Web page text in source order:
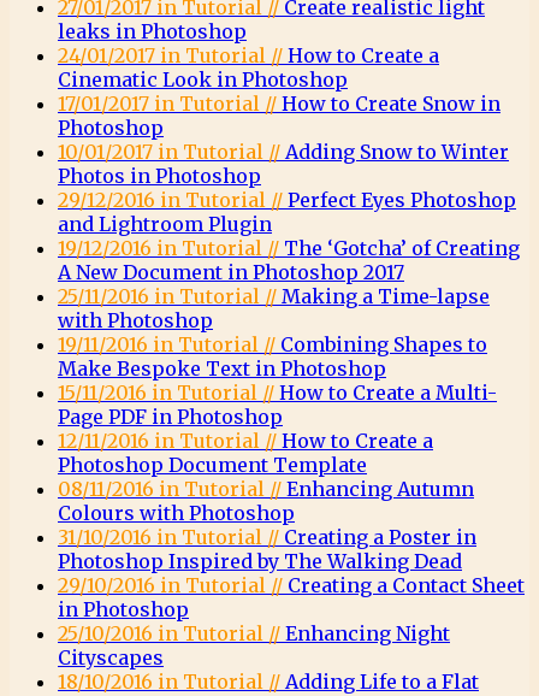
27/01/2017 in Tutorial // Create realistic light
leaks in Photoshop
24/01/2017 in Tutorial // How to Create a
Cinematic Look in Photoshop
17/01/2017 in Tutorial // How to Create Snow in
Photoshop
10/01/2017 in Tutorial // Adding Snow to Winter
Photos in Photoshop
29/12/2016 in Tutorial // Perfect Eyes Photoshop
and Lightroom Plugin
19/12/2016 in Tutorial // The ‘Gotcha’ of Creating
A New Document in Photoshop 2017
25/11/2016 in Tutorial // Making a Time-lapse
with Photoshop
19/11/2016 in Tutorial // Combining Shapes to
Make Bespoke Text in Photoshop
15/11/2016 in Tutorial // How to Create a Multi-
Page PDF in Photoshop
12/11/2016 in Tutorial // How to Create a
Photoshop Document Template
08/11/2016 in Tutorial // Enhancing Autumn
Colours with Photoshop
31/10/2016 in Tutorial // Creating a Poster in
Photoshop Inspired by The Walking Dead
29/10/2016 in Tutorial // Creating a Contact Sheet
in Photoshop
25/10/2016 in Tutorial // Enhancing Night
Cityscapes
18/10/2016 in Tutorial // Adding Life to a Flat